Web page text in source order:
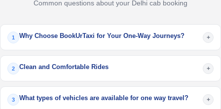
Common questions about your Delhi cab booking
1 Why Choose BookUrTaxi for Your One-Way Journeys? +
2 Clean and Comfortable Rides +
3 What types of vehicles are available for one way travel? +